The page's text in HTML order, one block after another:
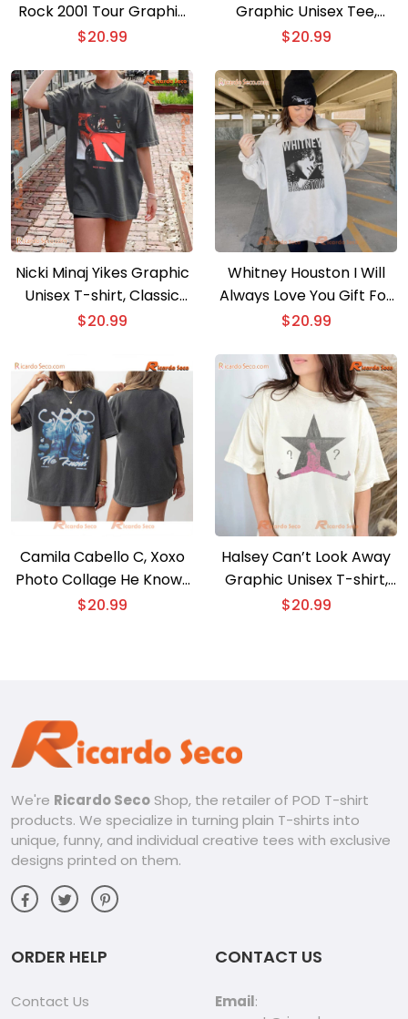
Rock 2001 Tour Graphic
Unisex Shirt, Classic Men
$20.99
Graphic Unisex Tee,
Classic Men Shirt
$20.99
Nicki Minaj Yikes Graphic
Unisex T-shirt, Classic
Men Shirt, Hoodie, Long
$20.99
Whitney Houston I Will
Always Love You Gift For
Music Fan, Classic Men
$20.99
Camila Cabello C, Xoxo
Photo Collage He Knows
Gift For Fan Unisex T-
$20.99
Halsey Can’t Look Away
Graphic Unisex T-shirt,
Shirt For Music Fan,
$20.99
We're Ricardo Seco Shop, the retailer of POD T-shirt
products. We specialize in turning plain T-shirts into
unique, funny, and individual creative tees with exclusive
designs printed on them.
ORDER HELP
Contact Us
CONTACT US
Email: